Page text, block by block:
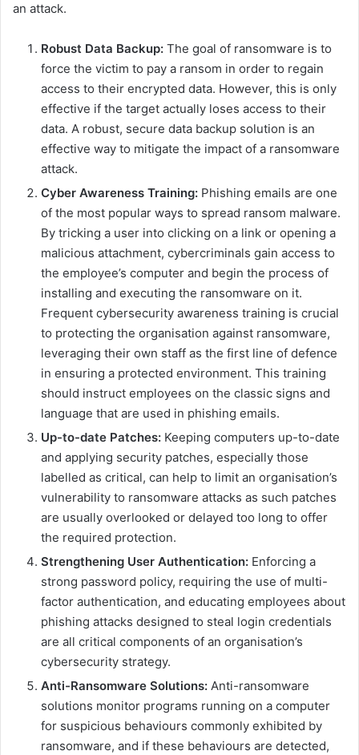
an attack.
Robust Data Backup: The goal of ransomware is to
force the victim to pay a ransom in order to regain
access to their encrypted data. However, this is only
effective if the target actually loses access to their
data. A robust, secure data backup solution is an
effective way to mitigate the impact of a ransomware
attack.
Cyber Awareness Training: Phishing emails are one
of the most popular ways to spread ransom malware.
By tricking a user into clicking on a link or opening a
malicious attachment, cybercriminals gain access to
the employee’s computer and begin the process of
installing and executing the ransomware on it.
Frequent cybersecurity awareness training is crucial
to protecting the organisation against ransomware,
leveraging their own staff as the first line of defence
in ensuring a protected environment. This training
should instruct employees on the classic signs and
language that are used in phishing emails.
Up-to-date Patches: Keeping computers up-to-date
and applying security patches, especially those
labelled as critical, can help to limit an organisation’s
vulnerability to ransomware attacks as such patches
are usually overlooked or delayed too long to offer
the required protection.
Strengthening User Authentication: Enforcing a
strong password policy, requiring the use of multi-
factor authentication, and educating employees about
phishing attacks designed to steal login credentials
are all critical components of an organisation’s
cybersecurity strategy.
Anti-Ransomware Solutions: Anti-ransomware
solutions monitor programs running on a computer
for suspicious behaviours commonly exhibited by
ransomware, and if these behaviours are detected,